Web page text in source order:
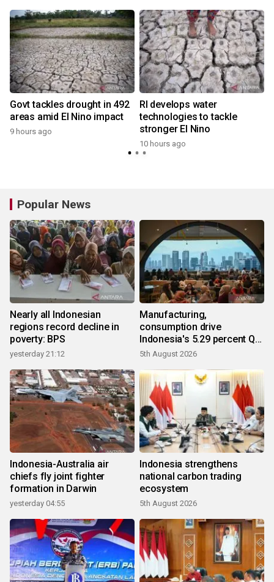
Govt tackles drought in 492
areas amid El Nino impact
9 hours ago
RI develops water
technologies to tackle
stronger El Nino
10 hours ago
Popular News
Nearly all Indonesian
regions record decline in
poverty: BPS
yesterday 21:12
Manufacturing,
consumption drive
Indonesia's 5.29 percent Q2
growth
5th August 2026
Indonesia-Australia air
chiefs fly joint fighter
formation in Darwin
yesterday 04:55
Indonesia strengthens
national carbon trading
ecosystem
5th August 2026